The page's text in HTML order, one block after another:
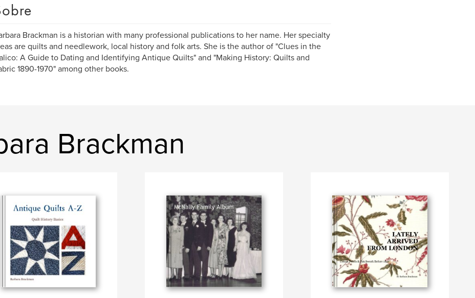
Brackman is a historian with many professional publications to her name. Her specialty
are quilts and needlework, local history and folk arts. She is the author of "Clues in the
A Guide to Dating and Identifying Antique Quilts" and "Making History: Quilts and
1890-1970" among other books.
Brackman